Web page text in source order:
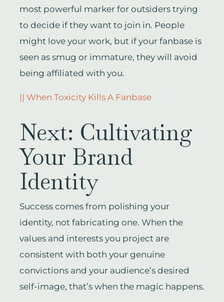
most powerful marker for outsiders trying
to decide if they want to join in. People
might love your work, but if your fanbase is
seen as smug or immature, they will avoid
being affiliated with you.
|| When Toxicity Kills A Fanbase
Next: Cultivating
Your Brand
Identity
Success comes from polishing your
identity, not fabricating one. When the
values and interests you project are
consistent with both your genuine
convictions and your audience’s desired
self-image, that’s when the magic happens.